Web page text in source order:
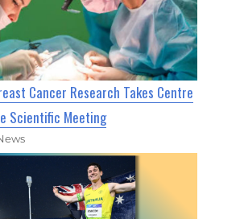
Cancer Research Takes Centre
Scientific Meeting